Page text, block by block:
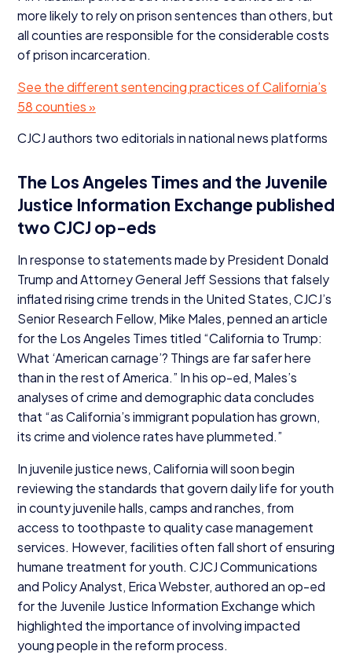
more likely to rely on prison sentences than others, but
all counties are responsible for the considerable costs
of prison incarceration.
See the different sentencing practices of California’s
58counties »
CJCJauthors two editorials in national news platforms
The Los Angeles Times and the Juvenile
Justice Information Exchange published
two CJCJ op-eds
In response to statements made by President Donald
Trump and Attorney General Jeff Sessions that falsely
inflated rising crime trends in the United States, CJCJ’s
Senior Research Fellow, Mike Males, penned an article
for the Los Angeles Times titled “California to Trump:
What ‘American carnage’? Things are far safer here
than in the rest of America.” In his op-ed, Males’s
analyses of crime and demographic data concludes
that “as California’s immigrant population has grown,
its crime and violence rates have plummeted.”
In juvenile justice news, California will soon begin
reviewing the standards that govern daily life for youth
in county juvenile halls, camps and ranches, from
access to toothpaste to quality case management
services. However, facilities often fall short of ensuring
humane treatment for youth. CJCJCommunications
and Policy Analyst, Erica Webster, authored an op-ed
for the Juvenile Justice Information Exchange which
highlighted the importance of involving impacted
young people in the reform process.